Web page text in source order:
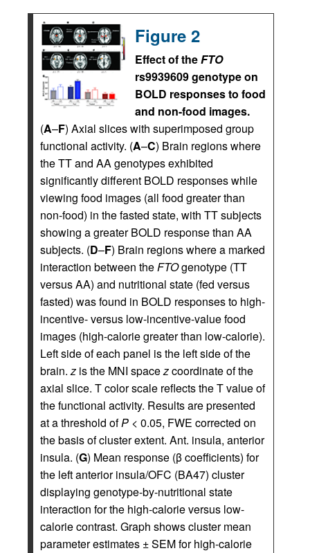
Figure 2
Effect of theFTO
rs9939609 genotype on
BOLD responses to food
and non-food images.
(A–F) Axial slices with superimposed group
functional activity. (A–C) Brain regions where
the TT and AA genotypes exhibited
significantly different BOLD responses while
viewing food images (all food greater than
non-food) in the fasted state, with TT subjects
showing a greater BOLD response than AA
subjects. (D–F) Brain regions where a marked
interaction between theFTOgenotype (TT
versus AA) and nutritional state (fed versus
fasted) was found in BOLD responses to high-
incentive- versus low-incentive-value food
images (high-calorie greater than low-calorie).
Left side of each panel is the left side of the
brain.z is the MNI spacezcoordinate of the
axial slice. T color scale reflects the T value of
the functional activity. Results are presented
at a threshold ofP < 0.05, FWE corrected on
the basis of cluster extent. Ant. insula, anterior
insula. (G) Mean response (β coefficients) for
the left anterior insula/OFC (BA47) cluster
displaying genotype-by-nutritional state
interaction for the high-calorie versus low-
calorie contrast. Graph shows cluster mean
parameter estimates ± SEM for high-calorie